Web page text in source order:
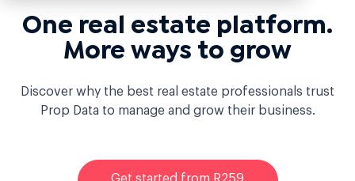
One real estate platform.
More ways to grow
Discover why the best real estate professionals trust
Prop Data to manage and grow their business.